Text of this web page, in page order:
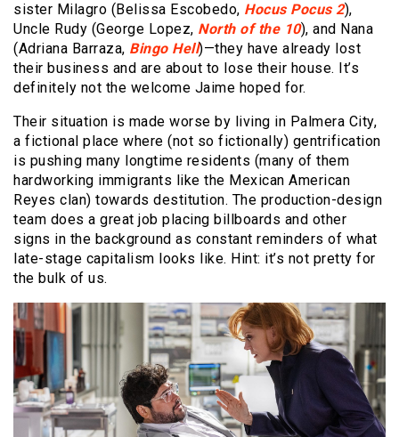
sister Milagro (Belissa Escobedo, Hocus Pocus 2),
Uncle Rudy (George Lopez, North of the 10), and Nana
(Adriana Barraza, Bingo Hell)—they have already lost
their business and are about to lose their house. It’s
definitely not the welcome Jaime hoped for.
Their situation is made worse by living in Palmera City,
a fictional place where (not so fictionally) gentrification
is pushing many longtime residents (many of them
hardworking immigrants like the Mexican American
Reyes clan) towards destitution. The production-design
team does a great job placing billboards and other
signs in the background as constant reminders of what
late-stage capitalism looks like. Hint: it’s not pretty for
the bulk of us.